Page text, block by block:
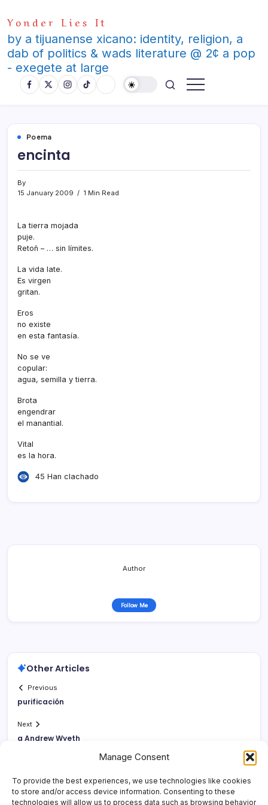
Manage Consent
To provide the best experiences, we use technologies like cookies
to store and/or access device information. Consenting to these
technologies will allow us to process data such as browsing behavior
to
content
Yonder Lies It
by a tijuanense xicano: identity, religion, a
dab of politics & wads literature @ 2¢ a pop
- exegete at large
Poema
encinta
By
15 January 2009
1 Min Read
La tierra mojada
puje.
Retoñ – … sin lí­mites.
La vida late.
Es virgen
gritan.
Eros
no existe
en esta fantasí­a.
No se ve
copular:
agua, semilla y tierra.
Brota
engendrar
el manantial.
Vital
es la hora.
45 Han clachado
Author
Follow Me
Other Articles
Previous
purificación
Next
a Andrew Wyeth